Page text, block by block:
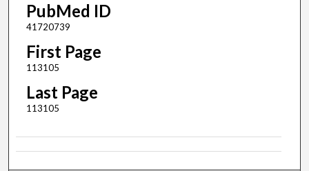
PubMed ID
41720739
First Page
113105
Last Page
113105